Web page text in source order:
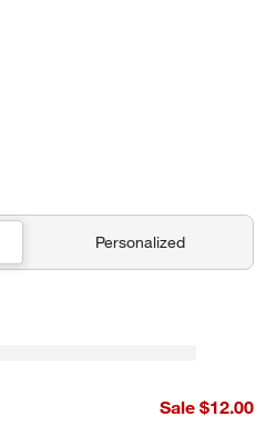
Personalized
Sale $12.00